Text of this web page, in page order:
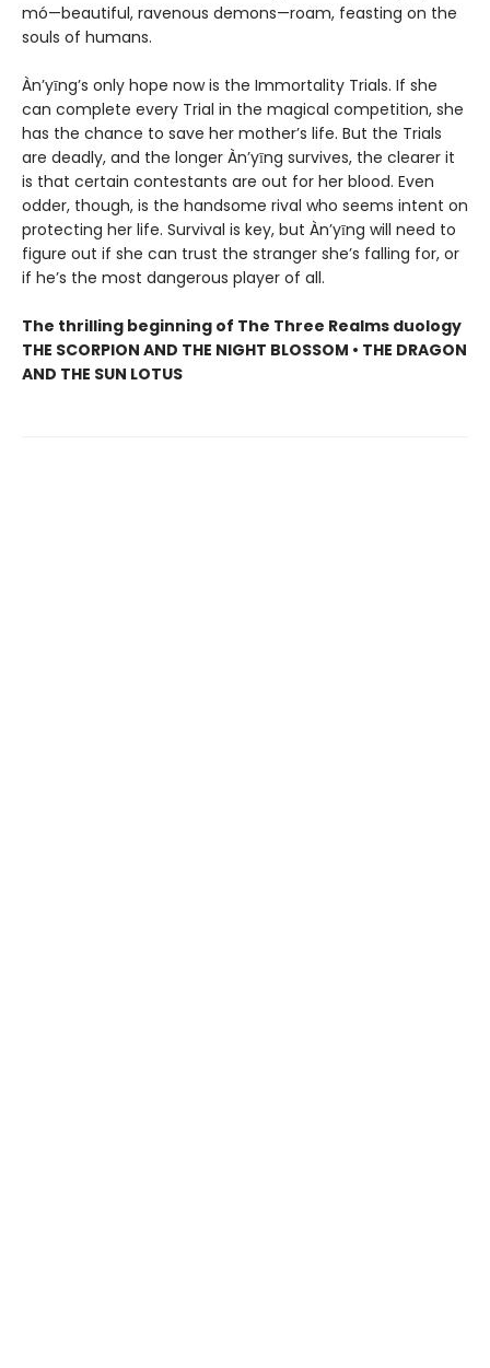
mó—beautiful, ravenous demons—roam, feasting on the
souls of humans.
Àn’yīng’s only hope now is the Immortality Trials. If she
can complete every Trial in the magical competition, she
has the chance to save her mother’s life. But the Trials
are deadly, and the longer Àn’yīng survives, the clearer it
is that certain contestants are out for her blood. Even
odder, though, is the handsome rival who seems intent on
protecting her life. Survival is key, but Àn’yīng will need to
figure out if she can trust the stranger she’s falling for, or
if he’s the most dangerous player of all.
The thrilling beginning of The Three Realms duology
THE SCORPION AND THE NIGHT BLOSSOM • THE DRAGON
AND THE SUN LOTUS